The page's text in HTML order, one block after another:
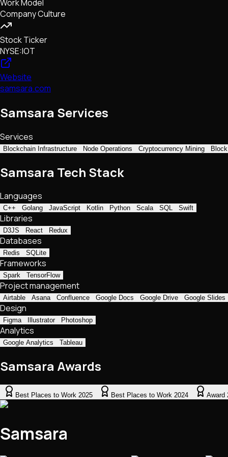
Work Model
Company Culture
Stock Ticker
NYSE:IOT
Website
samsara.com
Samsara Services
Services
Blockchain Infrastructure Node Operations Cryptocurrency Mining
Samsara Tech Stack
Languages
C++ Golang JavaScript Kotlin Python Scala SQL Swift
Libraries
D3JS React Redux
Databases
Redis SQLite
Frameworks
Spark TensorFlow
Project management
Airtable Asana Confluence Google Docs Google Drive Google Slides
Design
Figma Illustrator Photoshop
Analytics
Google Analytics Tableau
Samsara Awards
Best Places to Work 2025 Best Places to Work 2024 Award
Samsara